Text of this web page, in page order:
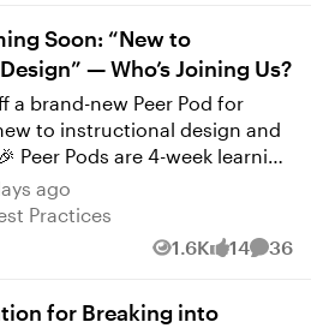
will be fairly non-technical
the place to discuss technical
1 coming next…
Soon: “New to
— Who’s Joining Us?
a brand-new Peer Pod for
to instructional design and
members explore a
weekly prompts,
and shared discussion.
a few days or several months
on key topics, and build
ago
Best Practices
Practices
1.6K
Views 14
likes 36
for Breaking into